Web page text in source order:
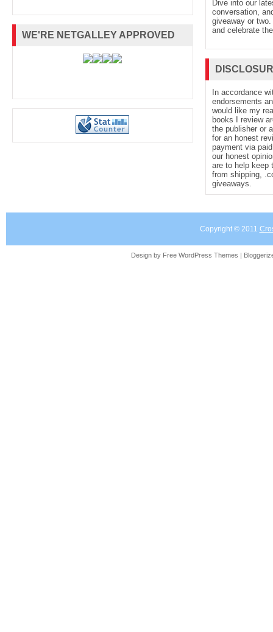
WE'RE NETGALLEY APPROVED
Dive into our
conversation,
giveaway or
and celebrate
In accordance
endorsements
would like my
books I review
the publisher or
for an honest
payment via
our honest
are to help keep
from shipping,
giveaways.
Copyright © 2011
Design by Free WordPress Themes |